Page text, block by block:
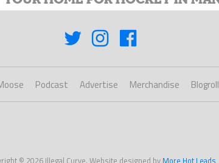
Podcast Advertise Merchandise Blogroll
© 2026 Illegal Curve. Website designed by More Hot Leads